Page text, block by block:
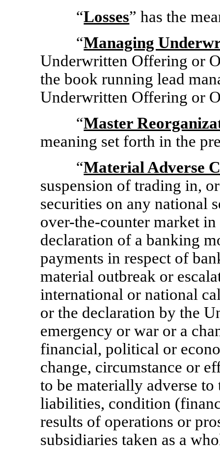
“Losses” has the
“Managing
Underwritten Offering or
the book running lead
Underwritten Offering or
“Master
meaning set forth in the
“Material Adverse
suspension of trading in,
securities on any national
over-the-counter market in
declaration of a banking
payments in respect of
material outbreak or
international or national
or the declaration by the
emergency or war or a
financial, political or
change, circumstance or
to be materially adverse to
liabilities, condition
results of operations or
subsidiaries taken as a